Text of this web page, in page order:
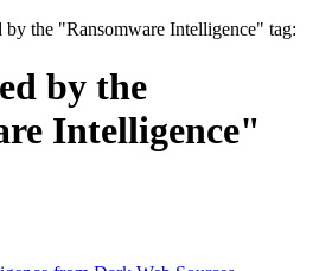
by the "Ransomware Intelligence" tag:
by the
Intelligence"